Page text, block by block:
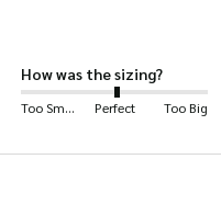
How was the sizing?
Too Small Perfect Too Big